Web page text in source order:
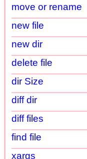
move or rename
new file
new dir
delete file
dir Size
diff dir
diff files
find file
xargs